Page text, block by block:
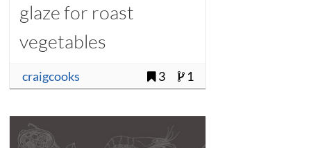
glaze for roast
vegetables
craigcooks 3 1